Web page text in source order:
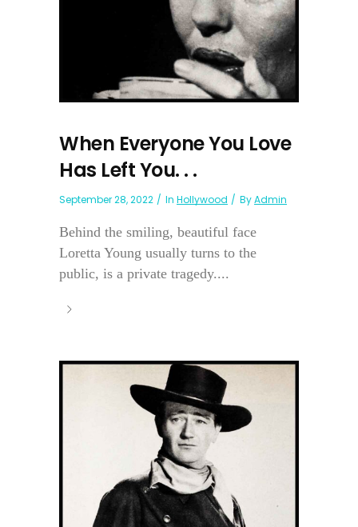
When Everyone You Love
Has Left You. . .
September 28, 2022 In Hollywood ByAdmin
Behind the smiling, beautiful face
Loretta Young usually turns to the
public, is a private tragedy....